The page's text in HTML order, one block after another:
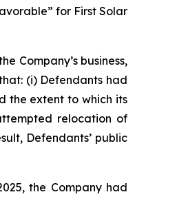
for First Solar
Company’s business,
(i) Defendants had
the extent to which its
relocation of
Defendants’ public
the Company had